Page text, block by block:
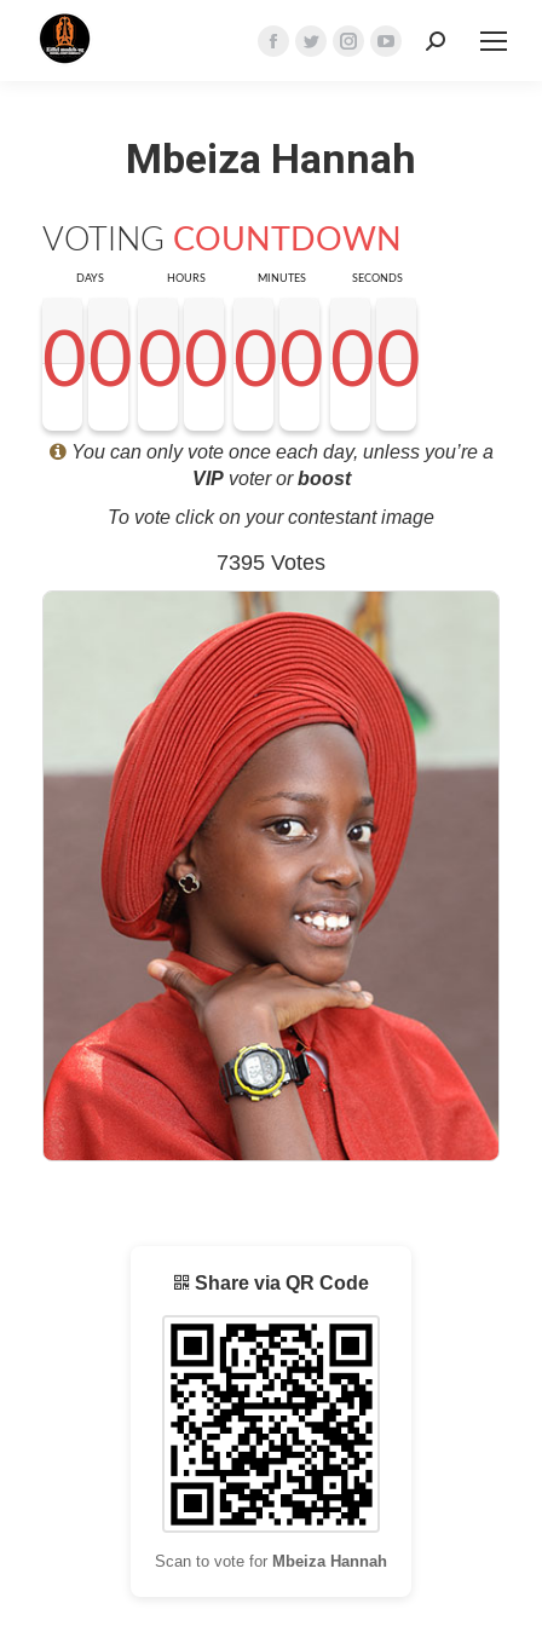
Facebook
in
new
Twitter
in
new
Instagram
in
new
YouTube
in
new
Search:
Mbeiza Hannah
VOTING COUNTDOWN
DAYS
0
0
0
00
0
0
0
HOURS
0
0
0
00
0
0
0
MINUTES
0
<0
0
00
0
0
0
SECONDS
0
0
0
00
0
0
0
You can only vote once each day, unless you’re a
VIPvoter orboost
To vote click on your contestant image
7395 Votes
Share via QR Code
Scan to vote for Mbeiza Hannah